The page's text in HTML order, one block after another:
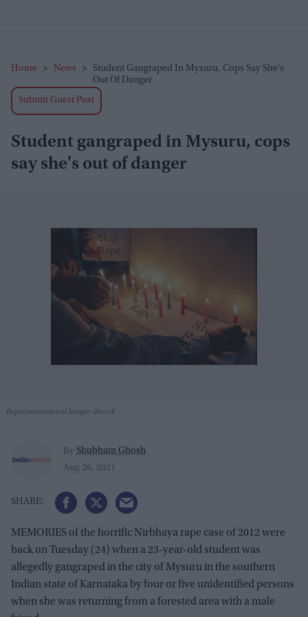
Home > News >
Student Gangraped In Mysuru, Cops Say She's
Out Of Danger
Submit Guest Post
Student gangraped in Mysuru, cops
say she's out of danger
Representational Image: iStock
By Shubham Ghosh
Aug 26, 2021
MEMORIES of the horrific Nirbhaya rape case of 2012 were
back on Tuesday (24) when a 23-year-old student was
allegedly gangraped in the city of Mysuru in the southern
Indian state of Karnataka by four or five unidentified persons
when she was returning from a forested area with a male